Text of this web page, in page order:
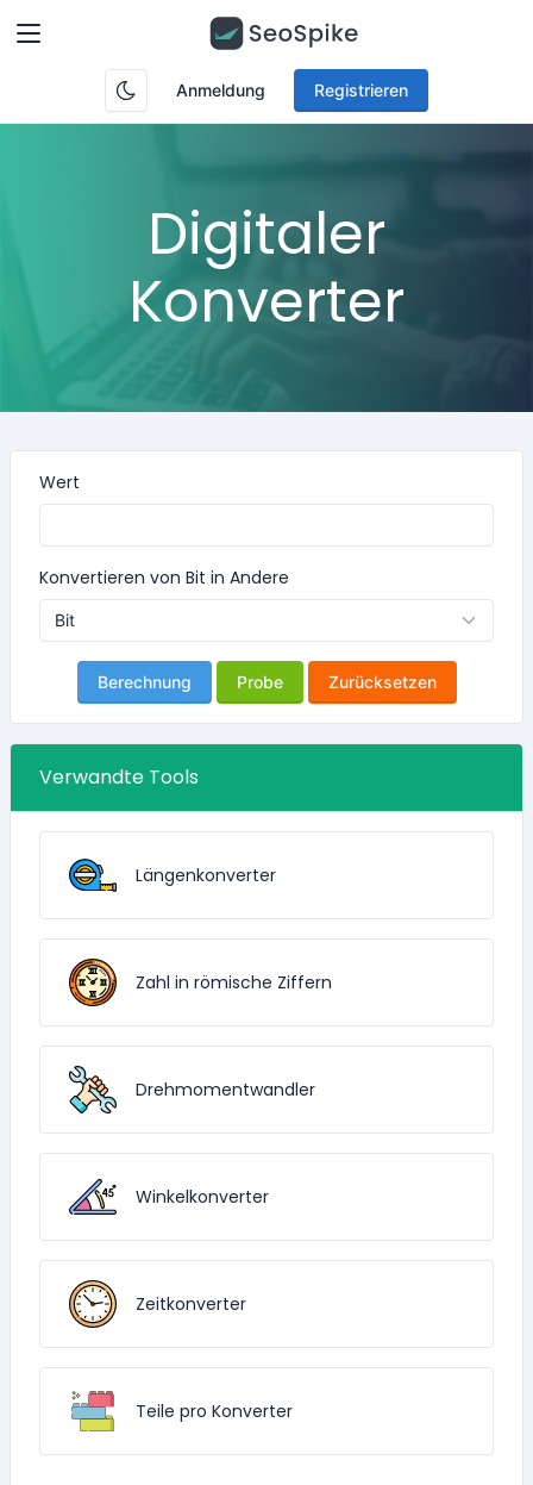
Anmeldung Registrieren
Digitaler
Konverter
Wert
Konvertieren von Bit in Andere
Berechnung Probe Zurücksetzen
Verwandte Tools
Längenkonverter
Zahl in römische Ziffern
Drehmomentwandler
Winkelkonverter
Zeitkonverter
Teile pro Konverter